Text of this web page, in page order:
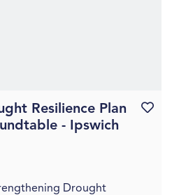
Drought
Resilience Plan
- Ipswich